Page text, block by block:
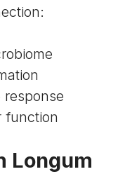
function
Longum